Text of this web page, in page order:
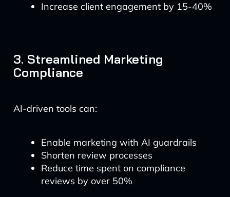
Increase client engagement by 15-40%
3. Streamlined Marketing
Compliance
AI-driven tools can:
Enable marketing with AI guardrails
Shorten review processes
Reduce time spent on compliance
reviews by over 50%